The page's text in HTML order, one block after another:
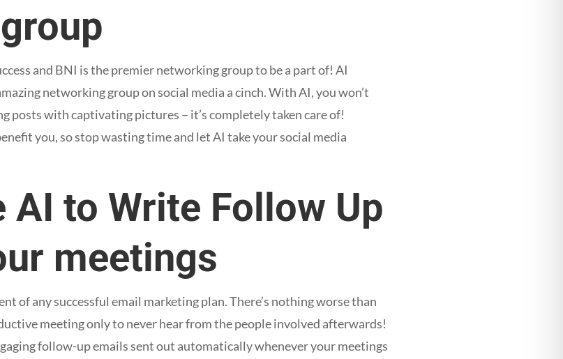
and BNI is the premier networking group to be a part of! AI
networking group on social media a cinch. With AI, you won’t
posts with captivating pictures – it’s completely taken care of!
you, so stop wasting time and let AI take your social media
AI to Write Follow Up
meetings
of any successful email marketing plan. There’s nothing worse than
meeting only to never hear from the people involved afterwards!
follow-up emails sent out automatically whenever your meetings